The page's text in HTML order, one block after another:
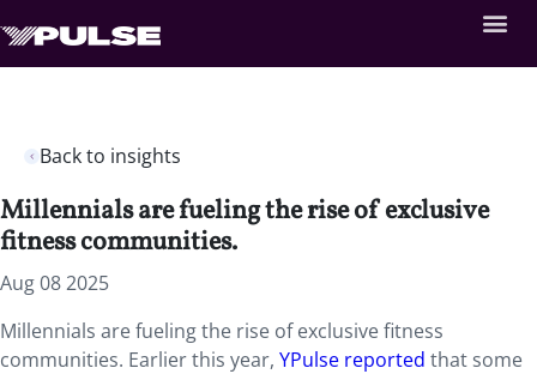
Back to insights
Millennials are fueling the rise of exclusive
fitness communities.
Aug 08 2025
Millennials are fueling the rise of exclusive fitness
communities. Earlier this year, YPulse reported that some